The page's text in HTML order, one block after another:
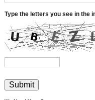
Type the letters you see in the